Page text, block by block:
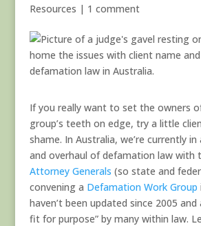
Resources | 1 comment
If you really want to set the owners
group’s teeth on edge, try a little
shame. In Australia, we’re currently
and overhaul of defamation law with
Attorney Generals (so state and
convening a Defamation Work Group
haven’t been updated since 2005 and
fit for purpose” by many within law.